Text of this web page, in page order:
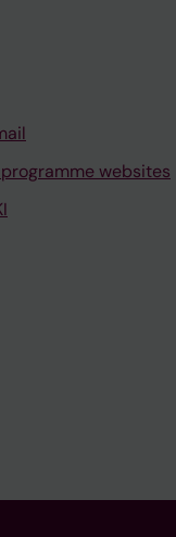
websites